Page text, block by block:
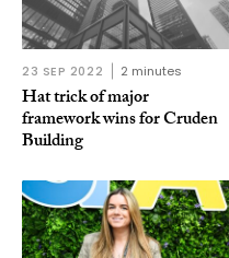
23 SEP 2022 2 minutes
Hat trick of major
framework wins for Cruden
Building